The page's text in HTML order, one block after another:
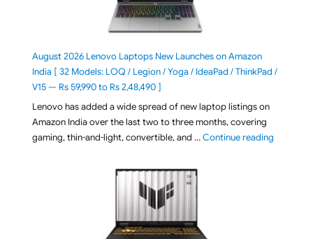
August 2026 Lenovo Laptops New Launches on Amazon
India [ 32 Models: LOQ / Legion / Yoga / IdeaPad / ThinkPad /
V15 — Rs 59,990 to Rs 2,48,490 ]
Lenovo has added a wide spread of new laptop listings on
Amazon India over the last two to three months, covering
gaming, thin-and-light, convertible, and …Continue reading"August